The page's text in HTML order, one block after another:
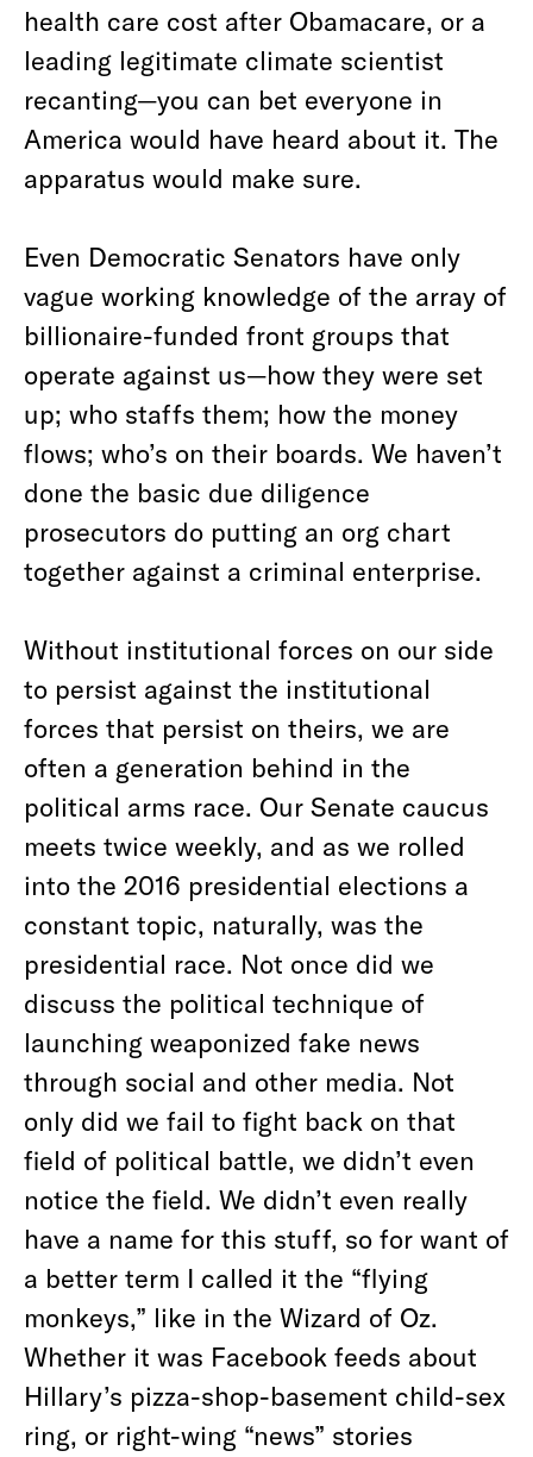
health care cost after Obamacare, or a
leading legitimate climate scientist
recanting—you can bet everyone in
America would have heard about it. The
apparatus would make sure.
Even Democratic Senators have only
vague working knowledge of the array of
billionaire-funded front groups that
operate against us—how they were set
up; who staffs them; how the money
flows; who’s on their boards. We haven’t
done the basic due diligence
prosecutors do putting an org chart
together against a criminal enterprise.
Without institutional forces on our side
to persist against the institutional
forces that persist on theirs, we are
often a generation behind in the
political arms race. Our Senate caucus
meets twice weekly, and as we rolled
into the 2016 presidential elections a
constant topic, naturally, was the
presidential race. Not once did we
discuss the political technique of
launching weaponized fake news
through social and other media. Not
only did we fail to fight back on that
field of political battle, we didn’t even
notice the field. We didn’t even really
have a name for this stuff, so for want of
a better term I called it the “flying
monkeys,” like in the Wizard of Oz.
Whether it was Facebook feeds about
Hillary’s pizza-shop-basement child-sex
ring, or right-wing “news” stories